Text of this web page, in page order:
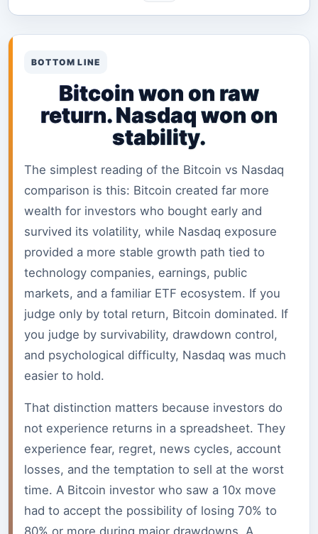
BOTTOM LINE
Bitcoin won on raw
return. Nasdaq won on
stability.
The simplest reading of the Bitcoin vs Nasdaq
comparison is this: Bitcoin created far more
wealth for investors who bought early and
survived its volatility, while Nasdaq exposure
provided a more stable growth path tied to
technology companies, earnings, public
markets, and a familiar ETF ecosystem. If you
judge only by total return, Bitcoin dominated. If
you judge by survivability, drawdown control,
and psychological difficulty, Nasdaq was much
easier to hold.
That distinction matters because investors do
not experience returns in a spreadsheet. They
experience fear, regret, news cycles, account
losses, and the temptation to sell at the worst
time. A Bitcoin investor who saw a 10x move
had to accept the possibility of losing 70% to
80% or more during major drawdowns. A